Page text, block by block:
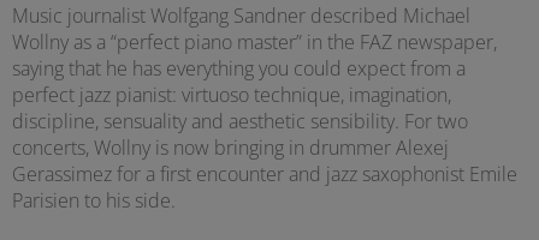
Music journalist Wolfgang Sandner described Michael
Wollny as a “perfect piano master” in the FAZ newspaper,
saying that he has everything you could expect from a
perfect jazz pianist: virtuoso technique, imagination,
discipline, sensuality and aesthetic sensibility. For two
concerts, Wollny is now bringing in drummer Alexej
Gerassimez for a first encounter and jazz saxophonist Emile
Parisien to his side.